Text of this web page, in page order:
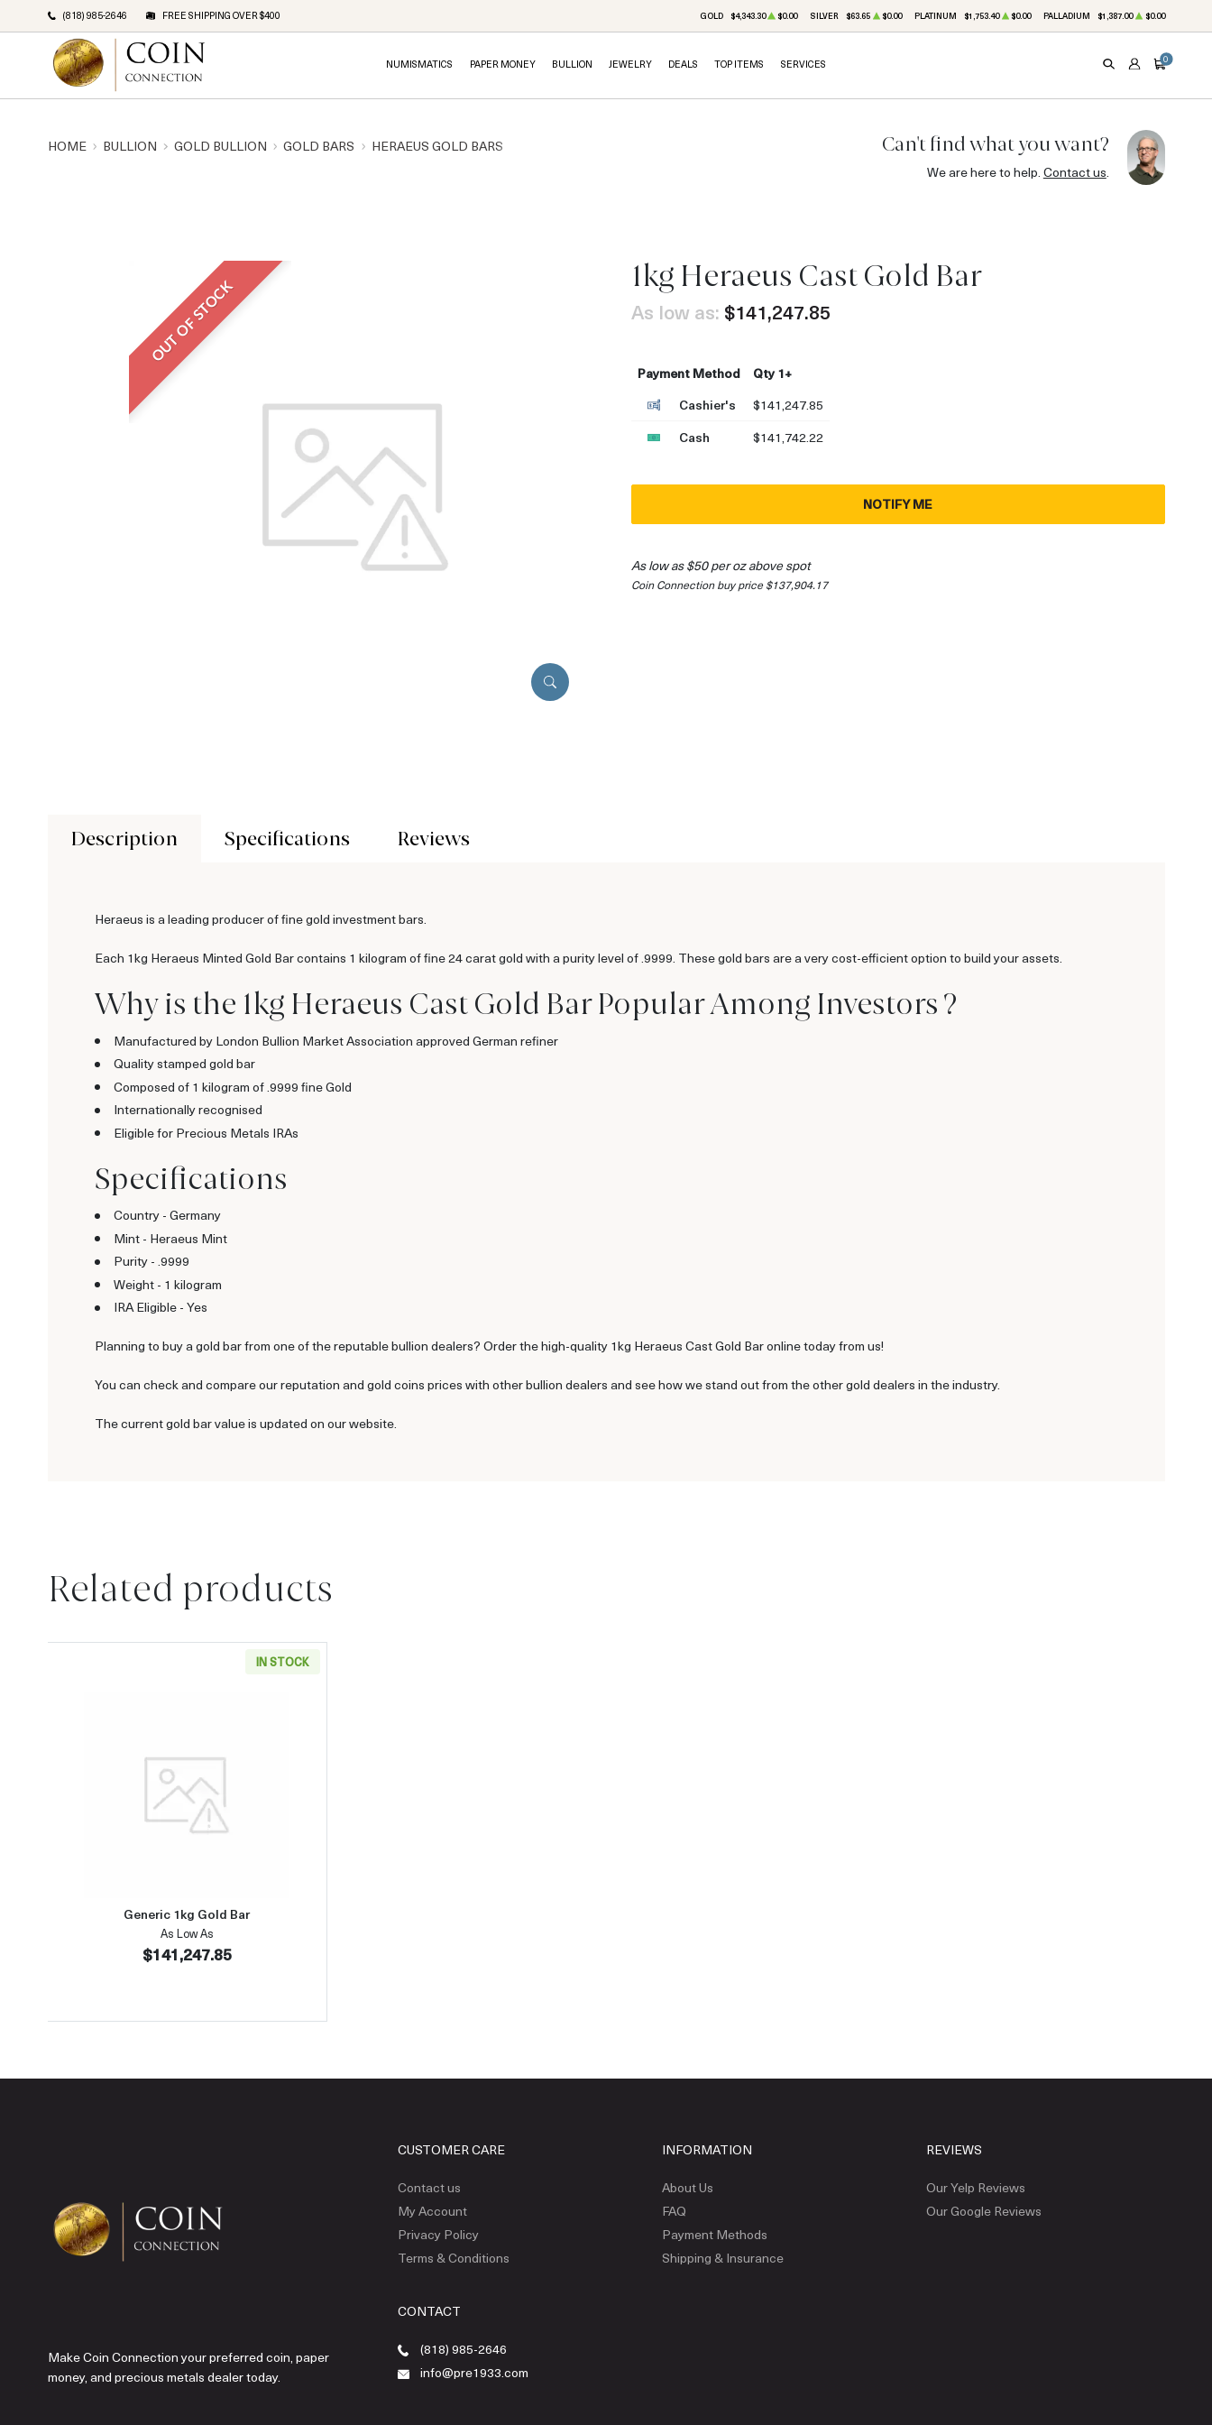
(818) 985-2646 FREE SHIPPING OVER $400 GOLD $4,343.30 $0.00 SILVER $63.65 $0.00 PLATINUM $1,753.40 $0.00 PALLADIUM $1,387.00 $0.00
NUMISMATICS PAPER MONEY BULLION JEWELRY DEALS TOP ITEMS SERVICES SEARCHACCOUNT
CART
0
HOME BULLION GOLD BULLION GOLD BARS HERAEUS GOLD BARS Can't find what you want?
We are here to help. Contact us.
OUT OF STOCK
1kg Heraeus Cast Gold Bar
As low as: $141,247.85
Payment Method
Qty 1+
Cashier's
$141,247.85
Cash
$141,742.22
NOTIFY ME
As low as $50 per oz above spot
Coin Connection buy price $137,904.17
Description Specifications Reviews
Heraeus is a leading producer of fine gold investment bars.
Each 1kg Heraeus Minted Gold Bar contains 1 kilogram of fine 24 carat gold with a purity level of .9999. These gold bars are a very cost-efficient option to build your assets.
Why is the 1kg Heraeus Cast Gold Bar Popular Among Investors ?
Manufactured by London Bullion Market Association approved German refiner
Quality stamped gold bar
Composed of 1 kilogram of .9999 fine Gold
Internationally recognised
Eligible for Precious Metals IRAs
Specifications
Country - Germany
Mint - Heraeus Mint
Purity - .9999
Weight - 1 kilogram
IRA Eligible - Yes
Planning to buy a gold bar from one of the reputable bullion dealers? Order the high-quality 1kg Heraeus Cast Gold Bar online today from us!
You can check and compare our reputation and gold coins prices with other bullion dealers and see how we stand out from the other gold dealers in the industry.
The current gold bar value is updated on our website.
Related products
IN STOCK
Read more aboutGeneric 1kg Gold Bar
Generic 1kg Gold Bar
As Low As
$141,247.85
Make Coin Connection your preferred coin, paper
money, and precious metals dealer today.
CUSTOMER CARE
Contact us
My Account
Privacy Policy
Terms & Conditions
INFORMATION
About Us
FAQ
Payment Methods
Shipping & Insurance
REVIEWS
Our Yelp Reviews
Our Google Reviews
CONTACT
(818) 985-2646
info@pre1933.com